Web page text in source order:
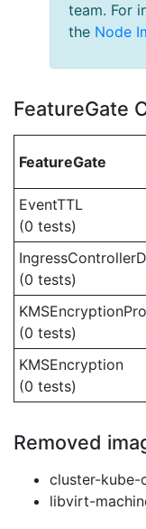
team. For
the Node
FeatureGate
FeatureGate
EventTTL
(0 tests)
(0 tests)
(0 tests)
KMSEncryption
(0 tests)
Removed
cluster-
libvirt-